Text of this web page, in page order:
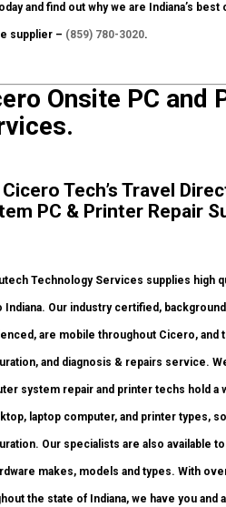
and find out why we are Indiana’s
supplier – (859) 780-3020.
Onsite PC and
Cicero Tech’s Travel
PC & Printer Repair
Technology Services supplies high
Indiana. Our industry certified,
are mobile throughout Cicero,
and diagnosis & repairs service.
system repair and printer techs hold a
laptop computer, and printer types,
Our specialists are also available
makes, models and types. With
the state of Indiana, we have you